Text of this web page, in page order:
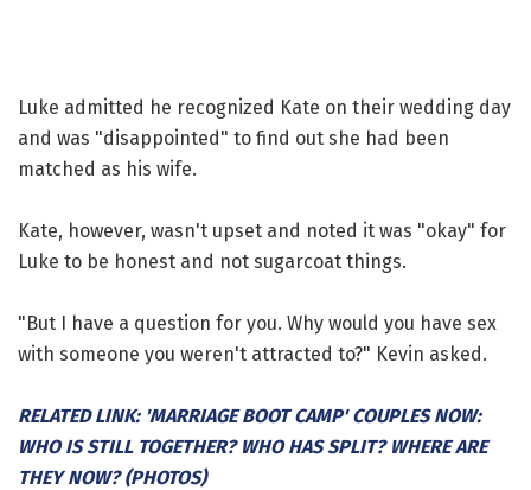
Luke admitted he recognized Kate on their wedding day
and was "disappointed" to find out she had been
matched as his wife.
Kate, however, wasn't upset and noted it was "okay" for
Luke to be honest and not sugarcoat things.
"But I have a question for you. Why would you have sex
with someone you weren't attracted to?" Kevin asked.
RELATED LINK: 'MARRIAGE BOOT CAMP' COUPLES NOW:
WHO IS STILL TOGETHER? WHO HAS SPLIT? WHERE ARE
THEY NOW? (PHOTOS)